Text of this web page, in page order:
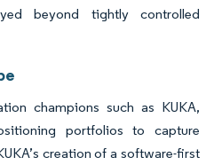
beyond tightly controlled
champions such as KUKA,
portfolios to capture
creation of a software-first